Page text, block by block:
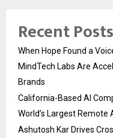
Recent Posts
When Hope Found a
MindTech Labs Are
Brands
California-Based AI
World’s Largest Remote
Ashutosh Kar Drives